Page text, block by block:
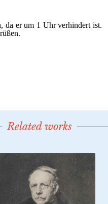
Related works